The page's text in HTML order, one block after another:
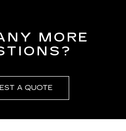
MORE
A QUOTE